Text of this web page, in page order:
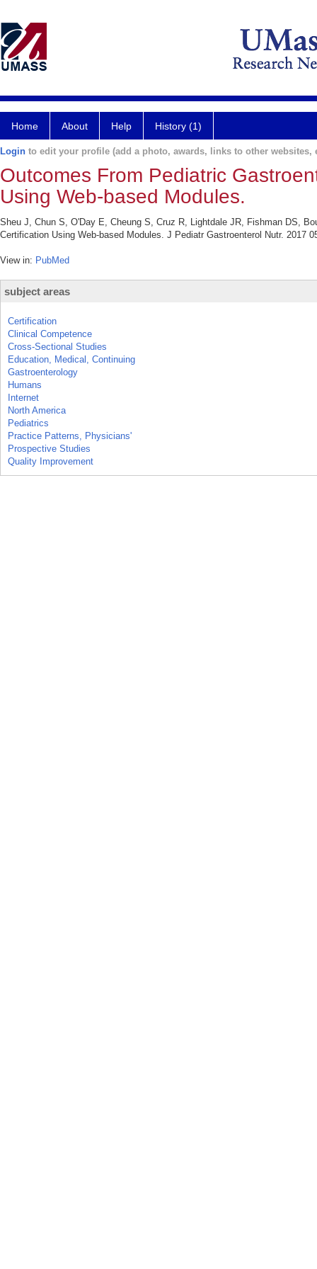
Home About Help History (1)
Login to edit your profile (add a photo, awards, links to other websites,
Outcomes From Pediatric
Using Web-based Modules.
Sheu J, Chun S, O'Day E, Cheung S, Cruz R, Lightdale JR, Fishman DS,
Certification Using Web-based Modules. J Pediatr Gastroenterol Nutr. 2017
View in: PubMed
subject areas
Certification
Clinical Competence
Cross-Sectional Studies
Education, Medical, Continuing
Gastroenterology
Humans
Internet
North America
Pediatrics
Practice Patterns, Physicians'
Prospective Studies
Quality Improvement